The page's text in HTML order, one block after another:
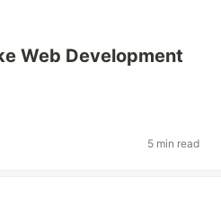
Web Development
5 min read